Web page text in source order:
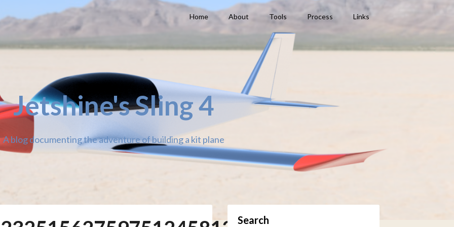
Home About Tools Process Links
Jetshine's Sling 4
A blog documenting the adventure of building a kit plane
Search